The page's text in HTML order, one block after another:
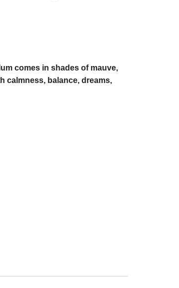
comes in shades of mauve,
calmness, balance, dreams,